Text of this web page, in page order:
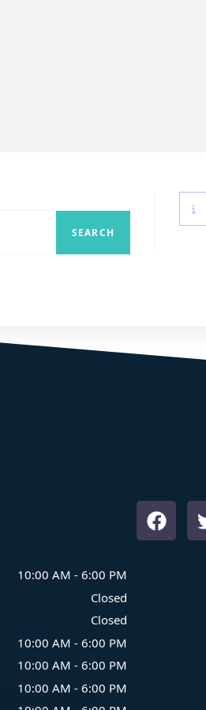
SEARCH
10:00 AM-6:00 PM
Closed
Closed
10:00 AM-6:00 PM
10:00 AM-6:00 PM
10:00 AM-6:00 PM